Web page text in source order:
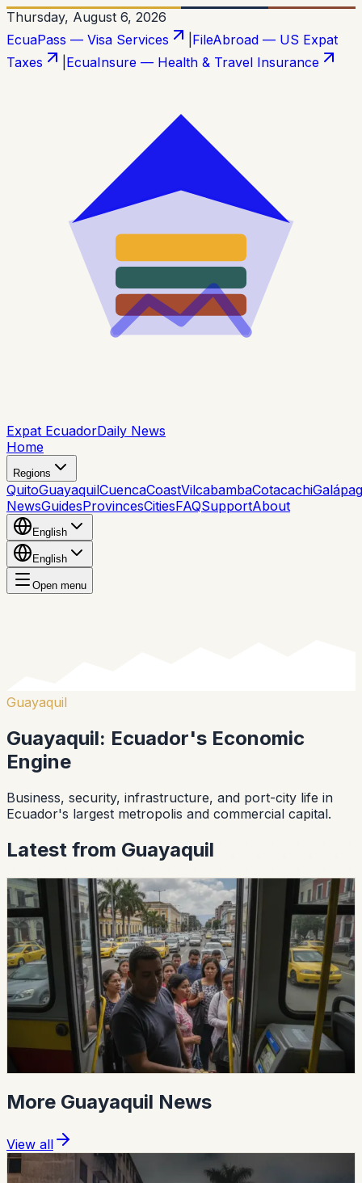
Thursday, August 6, 2026
EcuaPass — Visa Services
FileAbroad — US Expat
Taxes
EcuaInsure — Health & Travel Insurance
Expat EcuadorDaily News
Home
Regions
QuitoGuayaquilCuencaCoastVilcabambaCotacachi
NewsGuidesProvincesCitiesFAQSupportAbout
English
English
Open menu
Guayaquil
Guayaquil: Ecuador's Economic
Engine
Business, security, infrastructure, and port-city life in
Ecuador's largest metropolis and commercial capital.
Latest from Guayaquil
lifestyle guayaquil
Guayaquil Says The Urban Bus Fare
Is Still 30 Cents
Guayaquil's transit agency says urban operators cannot
raise fares yet, despite notices claiming a 50-cent fare
would begin July 30. The current authorized fare
remains 30 cents while vehicle reviews are prepared.
Chip Moreno July 30, 2026
More Guayaquil News
View all
safety
guayaquil